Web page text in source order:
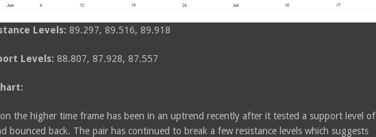
Levels: 89.297, 89.516, 89.918
Levels: 88.807, 87.928, 87.557
the higher time frame has been in an uptrend recently after it tested a support level of
bounced back. The pair has continued to break a few resistance levels which suggests